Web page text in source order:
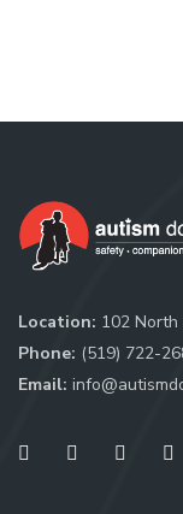
Location: 102 North
Phone: (519) 722-
Email: